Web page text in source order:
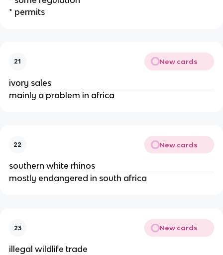
* permits
21 New cards
ivory sales
mainly a problem in africa
22 New cards
southern white rhinos
mostly endangered in south africa
23 New cards
illegal wildlife trade